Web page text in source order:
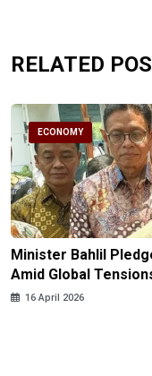
RELATED
ECONOMY
Minister Bahlil
Amid Global
16 April 2026